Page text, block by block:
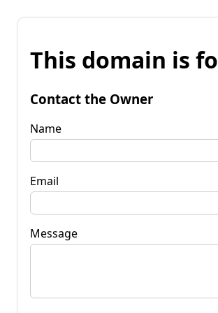
This domain is
Contact the Owner
Name
Email
Message